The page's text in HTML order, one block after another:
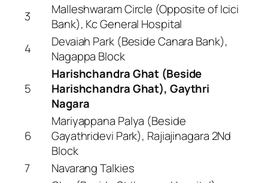
3
Malleshwaram Circle (Opposite of Icici
Bank), Kc General Hospital
4
Devaiah Park (Beside Canara Bank),
Nagappa Block
5
Harishchandra Ghat (Beside
Harishchandra Ghat), Gaythri
Nagara
6
Mariyappana Palya (Beside
Gayathridevi Park), Rajiajinagara 2Nd
Block
7
Navarang Talkies